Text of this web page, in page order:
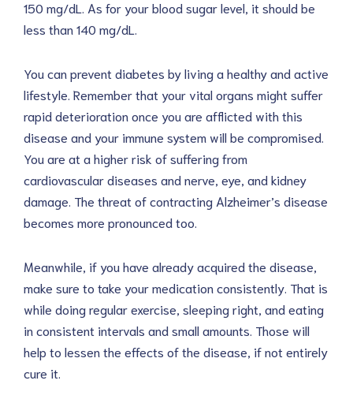
150 mg/dL. As for your blood sugar level, it should be
less than 140 mg/dL.
You can prevent diabetes by living a healthy and active
lifestyle. Remember that your vital organs might suffer
rapid deterioration once you are afflicted with this
disease and your immune system will be compromised.
You are at a higher risk of suffering from
cardiovascular diseases and nerve, eye, and kidney
damage. The threat of contracting Alzheimer’s disease
becomes more pronounced too.
Meanwhile, if you have already acquired the disease,
make sure to take your medication consistently. That is
while doing regular exercise, sleeping right, and eating
in consistent intervals and small amounts. Those will
help to lessen the effects of the disease, if not entirely
cure it.